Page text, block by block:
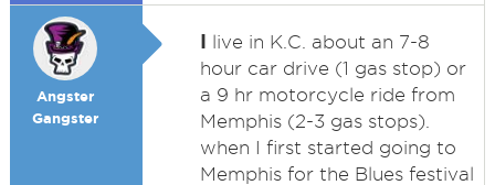
Angster
Gangster
I live in K.C. about an 7-8
hour car drive (1 gas stop) or
a 9 hr motorcycle ride from
Memphis (2-3 gas stops).
when I first started going to
Memphis for the Blues festival